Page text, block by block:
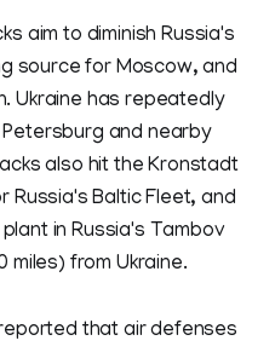
aim to diminish Russia's
source for Moscow, and
Ukraine has repeatedly
and nearby
also hit the Kronstadt
Russia's Baltic Fleet, and
in Russia's Tambov
miles) from Ukraine.
that air defenses